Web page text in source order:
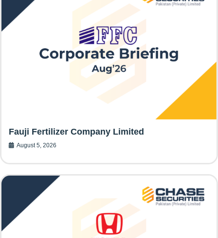
Fauji Fertilizer Company Limited
August 5, 2026